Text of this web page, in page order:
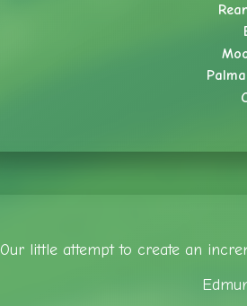
Our little attempt to create an